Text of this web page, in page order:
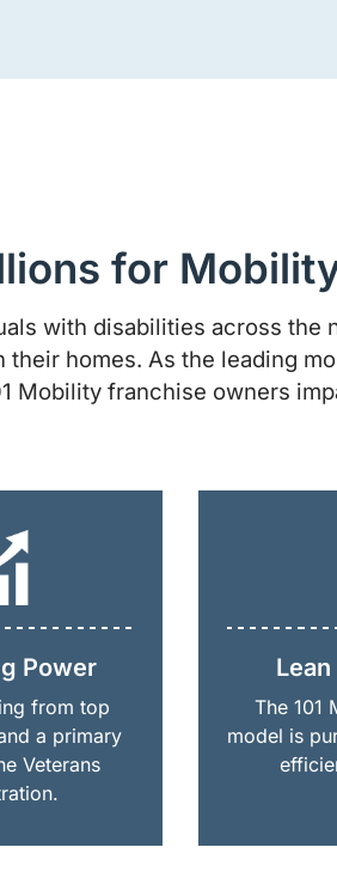
for
with disabilities across the
their homes. As the leading
Mobility franchise owners
Power
from top
a primary
Veterans
The 101
model is